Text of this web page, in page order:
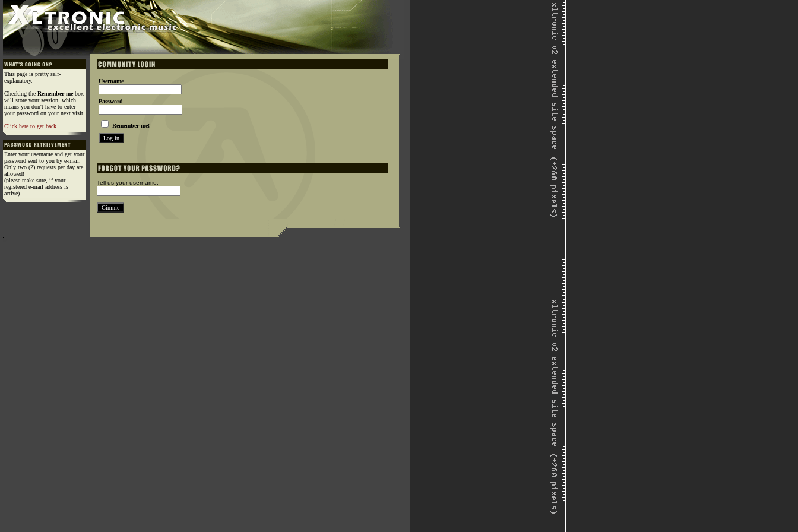
This page is pretty self-
explanatory.
Checking the Remember mebox
will store your session, which
means you don't have to enter
your password on your next visit.
Click here to get back
Enter your username and get your
password sent to you by e-mail.
Only two (2) requests per day are
allowed!
(please make sure, if your
registered e-mail address is
active)
Username
Password
Remember me!
Tell us your username: